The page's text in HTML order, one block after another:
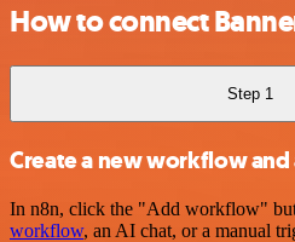
How to connect
Step 1
Create a new workflow
In n8n, click the "Add workflow"
workflow, an AI chat, or a manual